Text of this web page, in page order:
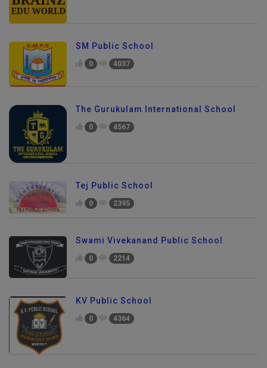
SM Public School
0 4037
The Gurukulam International School
0 4567
Tej Public School
0 2395
Swami Vivekanand Public School
0 2214
KV Public School
0 4364